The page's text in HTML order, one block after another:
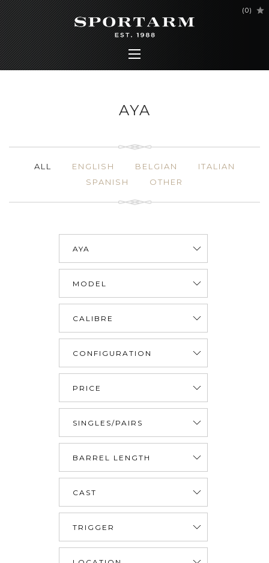
(0)
AYA
ALL ENGLISH BELGIAN
ITALIAN
SPANISH
OTHER